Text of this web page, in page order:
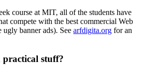
course at MIT, all of the students have
compete with the best commercial Web
banner ads). See arfdigita.org for an
stuff?